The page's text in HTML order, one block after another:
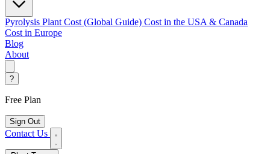
Pyrolysis Plant Cost (Global Guide) Cost in the USA & Canada
Cost in Europe
Blog
About
?
Free Plan
Sign Out
Contact Us